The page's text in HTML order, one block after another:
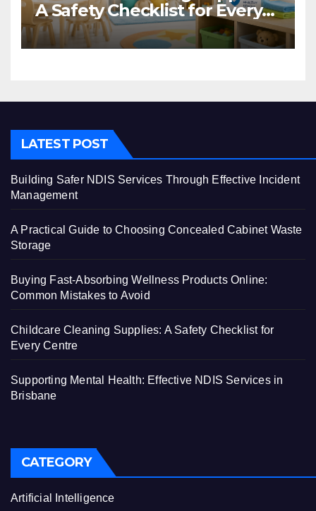
A Safety Checklist for Every
Centre
LATEST POST
Building Safer NDIS Services Through Effective Incident
Management
A Practical Guide to Choosing Concealed Cabinet Waste
Storage
Buying Fast-Absorbing Wellness Products Online:
Common Mistakes to Avoid
Childcare Cleaning Supplies: A Safety Checklist for
Every Centre
Supporting Mental Health: Effective NDIS Services in
Brisbane
CATEGORY
Artificial Intelligence